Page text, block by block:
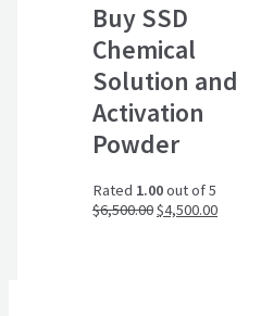
Buy SSD
Chemical
Solution and
Activation
Powder
Rated 1.00out of 5
$6,500.00$4,500.00